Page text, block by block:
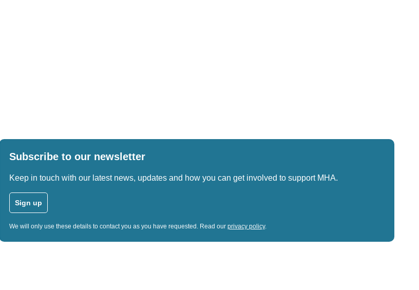
Subscribe to our newsletter
Keep in touch with our latest news, updates and how you can get involved to support MHA.
Sign up
We will only use these details to contact you as you have requested. Read our privacy policy.